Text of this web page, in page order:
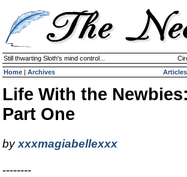
Still thwarting Sloth's mind control...
Home | Archives Articles
Life With the
Part One
byxxxmagiabellexxx
--------